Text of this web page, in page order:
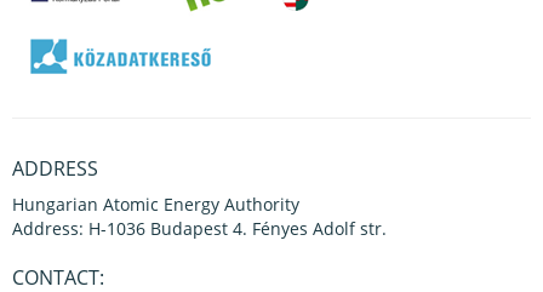
ADDRESS
Hungarian Atomic Energy Authority
Address: H-1036 Budapest 4. Fényes Adolf str.
CONTACT: